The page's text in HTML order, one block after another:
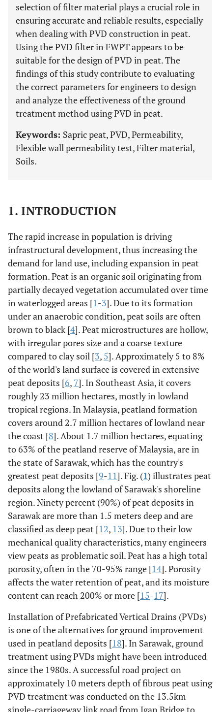
selection of filter material plays a crucial role in
ensuring accurate and reliable results, especially
when dealing with PVD construction in peat.
Using the PVD filter in FWPT appears to be
suitable for the design of PVD in peat. The
findings of this study contribute to evaluating
the correct parameters for engineers to design
and analyze the effectiveness of the ground
treatment method using PVD in peat.
Keywords: Sapric peat, PVD, Permeability,
Flexible wall permeability test, Filter material,
Soils.
1. INTRODUCTION
The rapid increase in population is driving
infrastructural development, thus increasing the
demand for land use, including expansion in peat
formation. Peat is an organic soil originating from
partially decayed vegetation accumulated over time
in waterlogged areas [1-3]. Due to its formation
under an anaerobic condition, peat soils are often
brown to black [4]. Peat microstructures are hollow,
with irregular pores size and a coarse texture
compared to clay soil [3, 5]. Approximately 5 to 8%
of the world's land surface is covered in extensive
peat deposits [6, 7]. In Southeast Asia, it covers
roughly 23 million hectares, mostly in lowland
tropical regions. In Malaysia, peatland formation
covers around 2.7 million hectares of lowland near
the coast [8]. About 1.7 million hectares, equating
to 63% of the peatland reserve of Malaysia, are in
the state of Sarawak, which has the country's
greatest peat deposits [9-11]. Fig. (1) illustrates peat
deposits along the lowland of Sarawak's shoreline
region. Ninety percent (90%) of peat deposits in
Sarawak are more than 1.5 meters deep and are
classified as deep peat [12, 13]. Due to their low
mechanical quality characteristics, many engineers
view peats as problematic soil. Peat has a high total
porosity, often in the 70-95% range [14]. Porosity
affects the water retention of peat, and its moisture
content can reach 200% or more [15-17].
Installation of Prefabricated Vertical Drains (PVDs)
is one of the alternatives for ground improvement
used in peatland deposits [18]. In Sarawak, ground
treatment using PVDs might have been introduced
since the 1980s. A successful road project on
approximately 10 meters depth of fibrous peat using
PVD treatment was conducted on the 13.5km
single-carriageway link road from Igan Bridge to